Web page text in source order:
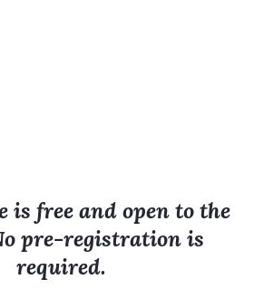
is free and open to the
pre-registration is
required.